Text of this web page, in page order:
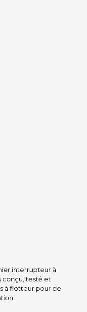
interrupteur à
conçu, testé et
à flotteur pour de